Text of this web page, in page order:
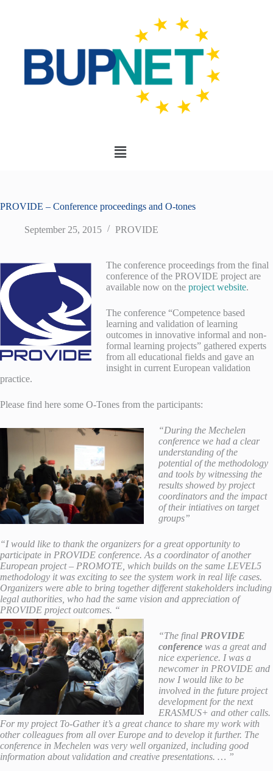
PROVIDE – Conference proceedings and O-tones
September 25, 2015 PROVIDE
The conference proceedings from the final
conference of the PROVIDE project are
available now on the project website.
The conference “Competence based
learning and validation of learning
outcomes in innovative informal and non-
formal learning projects” gathered experts
from all educational fields and gave an
insight in current European validation
practice.
Please find here some O-Tones from the participants:
“During the Mechelen
conference we had a clear
understanding of the
potential of the methodology
and tools by witnessing the
results showed by project
coordinators and the impact
of their intiatives on target
groups”
“I would like to thank the organizers for a great opportunity to
participate in PROVIDE conference. As a coordinator of another
European project – PROMOTE, which builds on the same LEVEL5
methodology it was exciting to see the system work in real life cases.
Organizers were able to bring together different stakeholders including
legal authorities, who had the same vision and appreciation of
PROVIDE project outcomes. “
“The final PROVIDE
conference was a great and
nice experience. I was a
newcomer in PROVIDE and
now I would like to be
involved in the future project
development for the next
ERASMUS+ and other calls.
For my project To-Gather it’s a great chance to share my work with
other colleagues from all over Europe and to develop it further. The
conference in Mechelen was very well organized, including good
information about validation and creative presentations. … ”